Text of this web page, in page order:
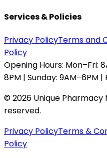
Services & Policies
Privacy PolicyTerms and
Policy
Opening Hours: Mon–Fri:
8PM | Sunday: 9AM–6PM
©2026 Unique
reserved.
Privacy PolicyTerms &
Policy